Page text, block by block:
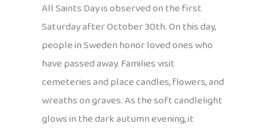
All Saints Day is observed on the first
Saturday after October 30th. On this day,
people in Sweden honor loved ones who
have passed away. Families visit
cemeteries and place candles, flowers, and
wreaths on graves. As the soft candlelight
glows in the dark autumn evening, it